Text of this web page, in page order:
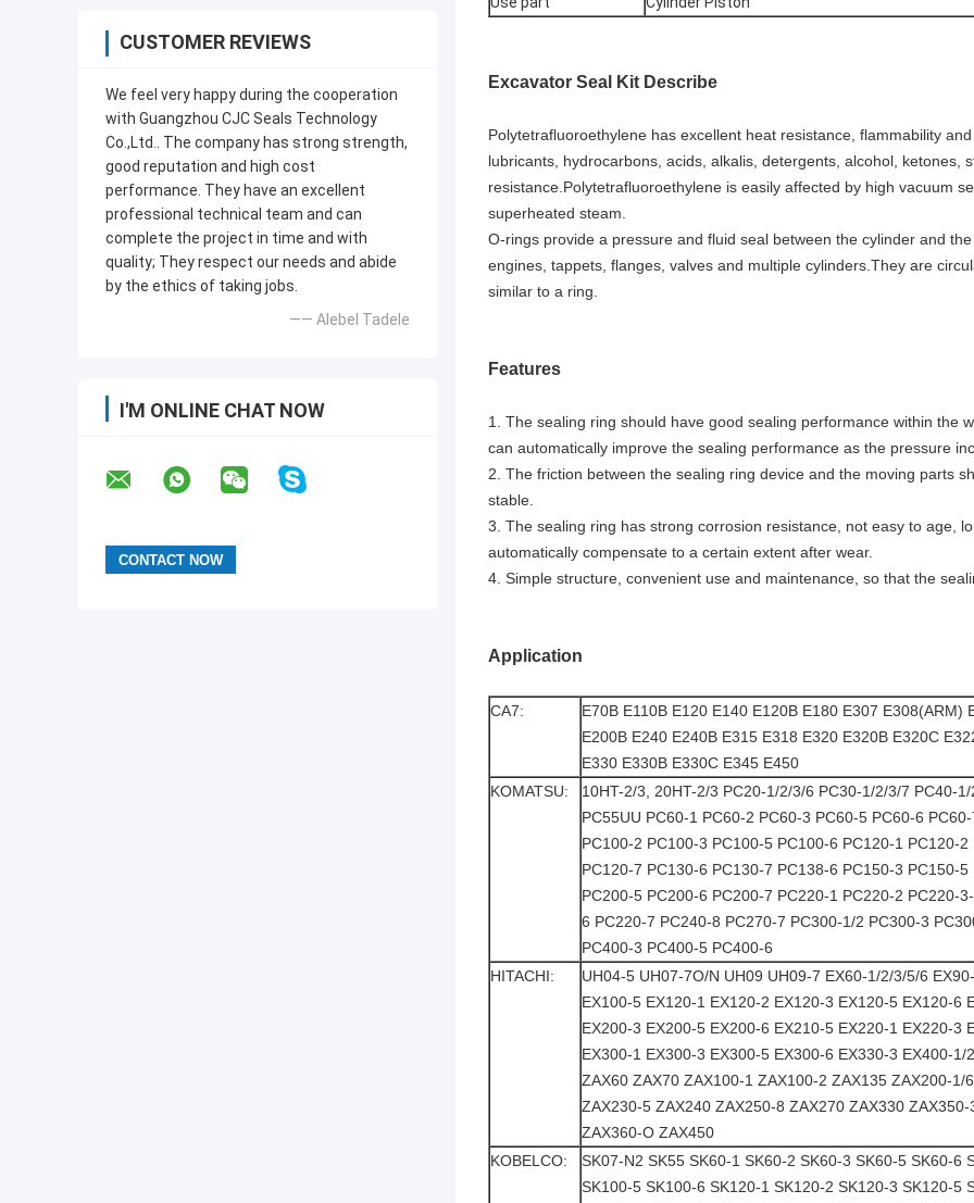
CUSTOMER REVIEWS
We feel very happy during the cooperation
with Guangzhou CJC Seals Technology
Co.,Ltd.. The company has strong strength,
good reputation and high cost
performance. They have an excellent
professional technical team and can
complete the project in time and with
quality; They respect our needs and abide
by the ethics of taking jobs.
—— Alebel Tadele
I'M ONLINE CHAT NOW
Excavator Seal Kit Describe
Polytetrafluoroethylene has excellent heat resistance, flammability
lubricants, hydrocarbons, acids, alkalis, detergents, alcohol, ketones,
resistance.Polytetrafluoroethylene is easily affected by high vacuum
superheated steam.
O-rings provide a pressure and fluid seal between the cylinder and
engines, tappets, flanges, valves and multiple cylinders.They are
similar to a ring.
Features
1. The sealing ring should have good sealing performance within the
can automatically improve the sealing performance as the pressure
2. The friction between the sealing ring device and the moving parts
stable.
3. The sealing ring has strong corrosion resistance, not easy to age,
automatically compensate to a certain extent after wear.
4. Simple structure, convenient use and maintenance, so that the
Application
CA7:
E70B E110B E120 E140 E120B E180 E307 E308(ARM)
E200B E240 E240B E315 E318 E320 E320B E320C
E330 E330B E330C E345 E450
KOMATSU:
10HT-2/3, 20HT-2/3 PC20-1/2/3/6 PC30-1/2/3/7 PC40-
PC55UU PC60-1 PC60-2 PC60-3 PC60-5 PC60-6
PC100-2 PC100-3 PC100-5 PC100-6 PC120-1 PC120-
PC120-7 PC130-6 PC130-7 PC138-6 PC150-3 PC150-
PC200-5 PC200-6 PC200-7 PC220-1 PC220-2 PC220-
6 PC220-7 PC240-8 PC270-7 PC300-1/2 PC300-3
PC400-3 PC400-5 PC400-6
HITACHI:
UH04-5 UH07-7O/N UH09 UH09-7 EX60-1/2/3/5/6
EX100-5 EX120-1 EX120-2 EX120-3 EX120-5 EX120-6
EX200-3 EX200-5 EX200-6 EX210-5 EX220-1 EX220-3
EX300-1 EX300-3 EX300-5 EX300-6 EX330-3 EX400-
ZAX60 ZAX70 ZAX100-1 ZAX100-2 ZAX135 ZAX200-1/
ZAX230-5 ZAX240 ZAX250-8 ZAX270 ZAX330
ZAX360-O ZAX450
KOBELCO:
SK07-N2 SK55 SK60-1 SK60-2 SK60-3 SK60-5 SK60-6
SK100-5 SK100-6 SK120-1 SK120-2 SK120-3 SK120-5